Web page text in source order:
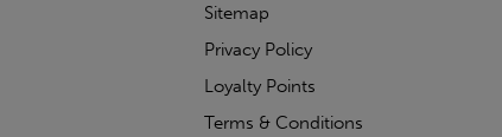
Sitemap
Privacy Policy
Loyalty Points
Terms & Conditions